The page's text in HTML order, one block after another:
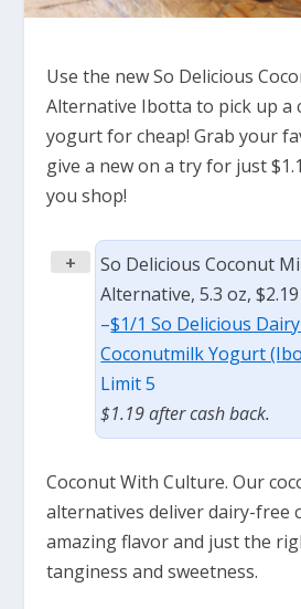
Use the new So Delicious
Alternative Ibotta to pick up a
yogurt for cheap! Grab your
give a new on a try for just
you shop!
+
So Delicious Coconut
Alternative, 5.3 oz, $2.19
–$1/1 So Delicious
Coconutmilk Yogurt
Limit 5
$1.19 after cash back.
Coconut With Culture. Our
alternatives deliver dairy-free
amazing flavor and just the
tanginess and sweetness.